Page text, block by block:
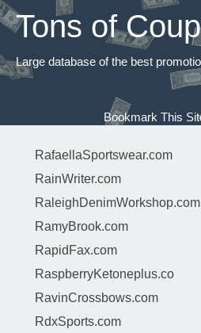
Tons of
Large database of the best
Bookmark This
RafaellaSportswear.com
RainWriter.com
RaleighDenimWorkshop.com
RamyBrook.com
RapidFax.com
RaspberryKetoneplus.co
RavinCrossbows.com
RdxSports.com